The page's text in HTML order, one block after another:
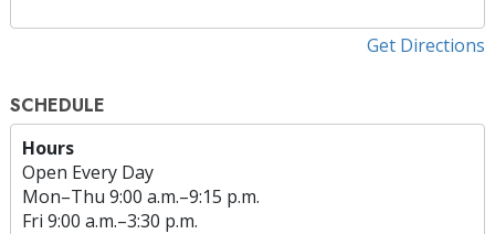
Get Directions
SCHEDULE
Hours
Open Every Day
Mon–Thu 9:00 a.m.–9:15 p.m.
Fri 9:00 a.m.–3:30 p.m.